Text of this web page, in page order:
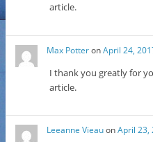
article.
Max PotteronApril 24,
I thank you greatly for
article.
Leeanne VieauonApril 23,